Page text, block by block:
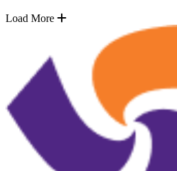
Load More